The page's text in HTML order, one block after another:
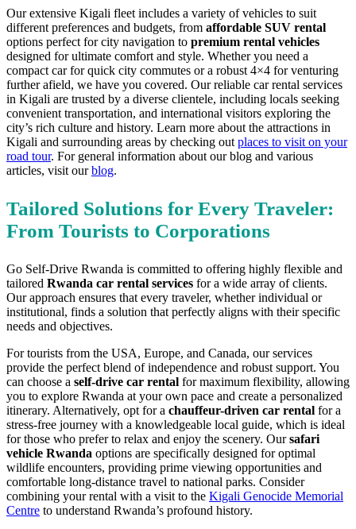
Our extensive Kigali fleet includes a variety of vehicles to suit
different preferences and budgets, from affordable SUV rental
options perfect for city navigation to premium rental vehicles
designed for ultimate comfort and style. Whether you need a
compact car for quick city commutes or a robust 4×4 for venturing
further afield, we have you covered. Our reliable car rental services
in Kigali are trusted by a diverse clientele, including locals seeking
convenient transportation, and international visitors exploring the
city’s rich culture and history. Learn more about the attractions in
Kigali and surrounding areas by checking out places to visit on your
road tour. For general information about our blog and various
articles, visit ourblog.
Tailored Solutions for Every Traveler:
From Tourists to Corporations
Go Self-Drive Rwanda is committed to offering highly flexible and
tailored Rwanda car rental services for a wide array of clients.
Our approach ensures that every traveler, whether individual or
institutional, finds a solution that perfectly aligns with their specific
needs and objectives.
For tourists from the USA, Europe, and Canada, our services
provide the perfect blend of independence and robust support. You
can choose a self-drive car rental for maximum flexibility, allowing
you to explore Rwanda at your own pace and create a personalized
itinerary. Alternatively, opt for a chauffeur-driven car rental for a
stress-free journey with a knowledgeable local guide, which is ideal
for those who prefer to relax and enjoy the scenery. Oursafari
vehicle Rwanda options are specifically designed for optimal
wildlife encounters, providing prime viewing opportunities and
comfortable long-distance travel to national parks. Consider
combining your rental with a visit to the Kigali Genocide Memorial
Centre to understand Rwanda’s profound history.